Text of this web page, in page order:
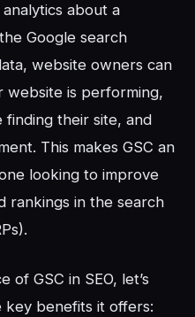
about a
Google search
website owners can
website is performing,
finding their site, and
This makes GSC an
looking to improve
rankings in the search
of GSC in SEO, let’s
key benefits it offers: